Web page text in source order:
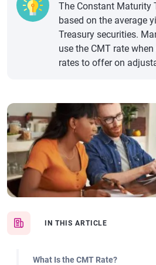
IN THIS ARTICLE
What Is the CMT Rate?
The Constant Maturity
based on the average
Treasury securities.
use the CMT rate
rates to offer on